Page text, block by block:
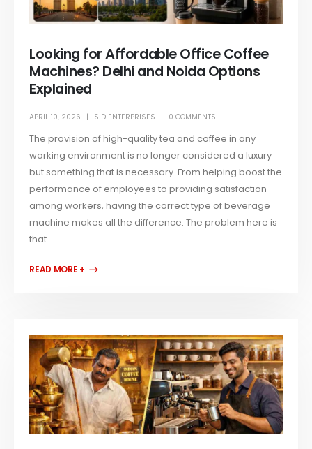
Looking for Affordable Office Coffee
Machines? Delhi and Noida Options
Explained
APRIL 10, 2026 S D ENTERPRISES 0 COMMENTS
The provision of high-quality tea and coffee in any
working environment is no longer considered a luxury
but something that is necessary. From helping boost the
performance of employees to providing satisfaction
among workers, having the correct type of beverage
machine makes all the difference. The problem here is
that...
READ MORE +